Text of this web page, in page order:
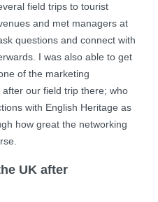
field trips to tourist
and met managers at
questions and connect with
I was also able to get
of the marketing
our field trip there; who
with English Heritage as
how great the networking
UK after